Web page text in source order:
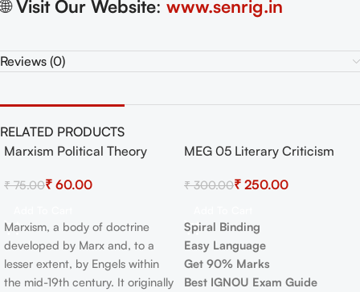
🌐Visit Our Website: www.senrig.in
Reviews (0)
RELATED PRODUCTS
-20%
Marxism Political Theory
₹75.00₹ 60.00
Marxism, a body of doctrine
developed by Marx and, to a
lesser extent, by Engels within
the mid-19th century. It originally
-17%
MEG 05 Literary Criticism
Previous Years Papers+
₹300.00₹ 250.00
Spiral Binding
Easy Language
Get 90% Marks
Best IGNOU Exam Guide